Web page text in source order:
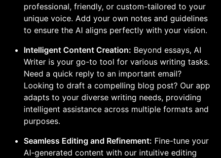
professional, friendly, or custom-tailored to your
unique voice. Add your own notes and guidelines
to ensure the AI aligns perfectly with your vision.
Intelligent Content Creation: Beyond essays, AI
Writer is your go-to tool for various writing tasks.
Need a quick reply to an important email?
Looking to draft a compelling blog post? Our app
adapts to your diverse writing needs, providing
intelligent assistance across multiple formats and
purposes.
Seamless Editing and Refinement: Fine-tune your
AI-generated content with our intuitive editing